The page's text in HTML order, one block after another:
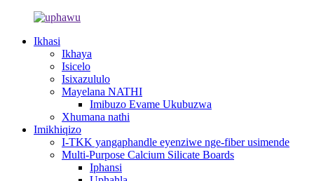
Ikhasi
Ikhaya
Isicelo
Isixazululo
Mayelana NATHI
Imibuzo Evame Ukubuzwa
Xhumana nathi
Imikhiqizo
I-TKK yangaphandle eyenziwe nge-fiber usimende
Multi-Purpose Calcium Silicate Boards
Iphansi